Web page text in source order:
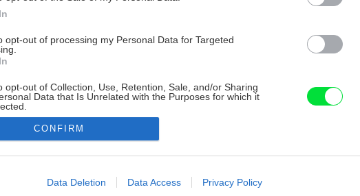
opt-out of processing my Personal Data for Targeted
opt-out of Collection, Use, Retention, Sale, and/or Sharing
Data that Is Unrelated with the Purposes for which it
allow Google to enable storage related to advertising like cookies on
CONFIRM
Data Deletion Data Access Privacy Policy